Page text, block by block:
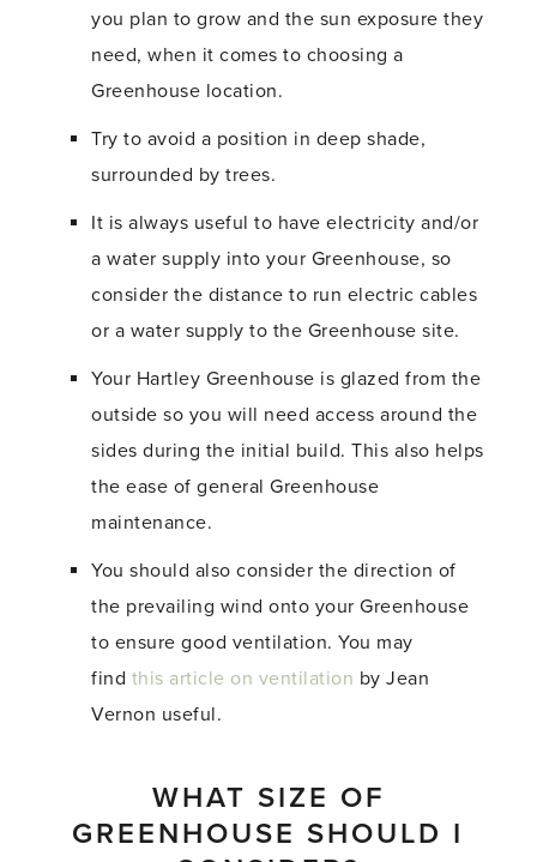
you plan to grow and the sun exposure they
need, when it comes to choosing a
Greenhouse location.
Try to avoid a position in deep shade,
surrounded by trees.
It is always useful to have electricity and/or
a water supply into your Greenhouse, so
consider the distance to run electric cables
or a water supply to the Greenhouse site.
Your Hartley Greenhouse is glazed from the
outside so you will need access around the
sides during the initial build. This also helps
the ease of general Greenhouse
maintenance.
You should also consider the direction of
the prevailing wind onto your Greenhouse
to ensure good ventilation. You may
find this article on ventilation by Jean
Vernon useful.
WHAT SIZE OF
GREENHOUSE SHOULD I